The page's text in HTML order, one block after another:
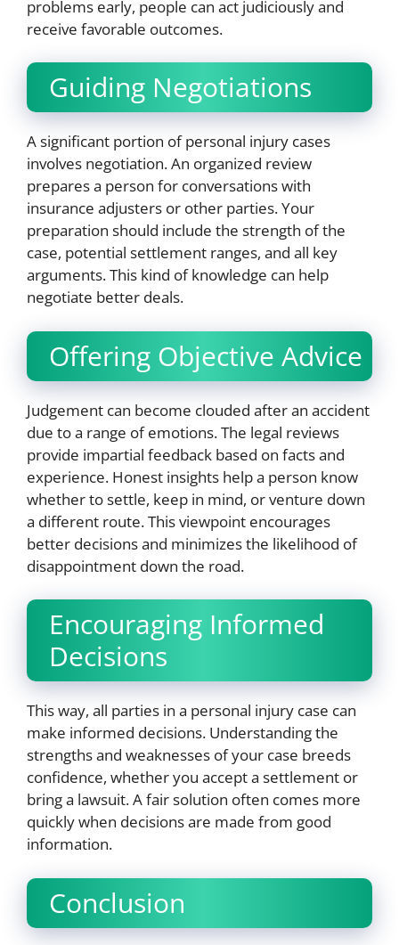
problems early, people can act judiciously and
receive favorable outcomes.
Guiding Negotiations
A significant portion of personal injury cases
involves negotiation. An organized review
prepares a person for conversations with
insurance adjusters or other parties. Your
preparation should include the strength of the
case, potential settlement ranges, and all key
arguments. This kind of knowledge can help
negotiate better deals.
Offering Objective Advice
Judgement can become clouded after an accident
due to a range of emotions. The legal reviews
provide impartial feedback based on facts and
experience. Honest insights help a person know
whether to settle, keep in mind, or venture down
a different route. This viewpoint encourages
better decisions and minimizes the likelihood of
disappointment down the road.
Encouraging Informed
Decisions
This way, all parties in a personal injury case can
make informed decisions. Understanding the
strengths and weaknesses of your case breeds
confidence, whether you accept a settlement or
bring a lawsuit. A fair solution often comes more
quickly when decisions are made from good
information.
Conclusion